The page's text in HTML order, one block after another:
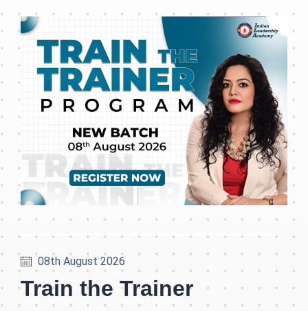
08th August 2026
Train the Trainer